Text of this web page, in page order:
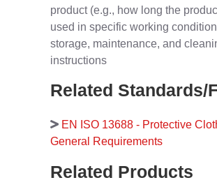
product (e.g., how long the
used in specific working
storage, maintenance, and
instructions
Related Standards/
EN ISO 13688 - Protective
General Requirements
Related Products